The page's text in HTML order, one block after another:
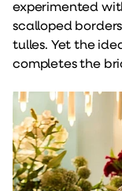
experimented
scalloped
tulles. Yet the
completes the